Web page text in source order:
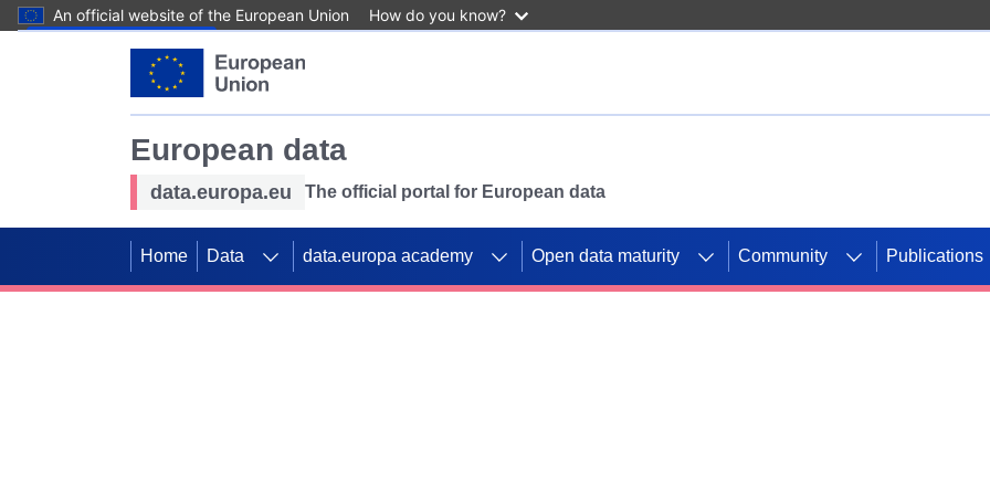
An official website of the European Union How do you know?
European data
data.europa.eu The official portal for European data
Home Data data.europa academy Open data maturity Community Publications